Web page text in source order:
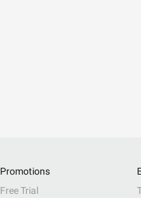
Promotions
Free Trial